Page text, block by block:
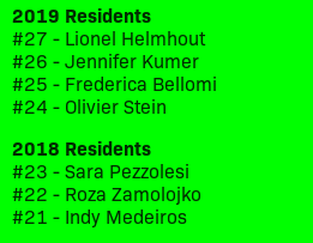
2019 Residents
#27 - Lionel Helmhout
#26 - Jennifer Kumer
#25 - Frederica Bellomi
#24 - Olivier Stein
2018 Residents
#23 - Sara Pezzolesi
#22 - Roza Zamolojko
#21 - Indy Medeiros